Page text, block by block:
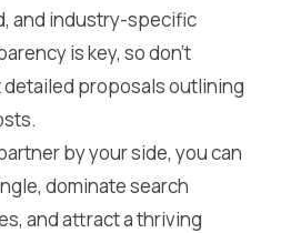
and industry-specific
is key, so don’t
proposals outlining
by your side, you can
dominate search
and attract a thriving